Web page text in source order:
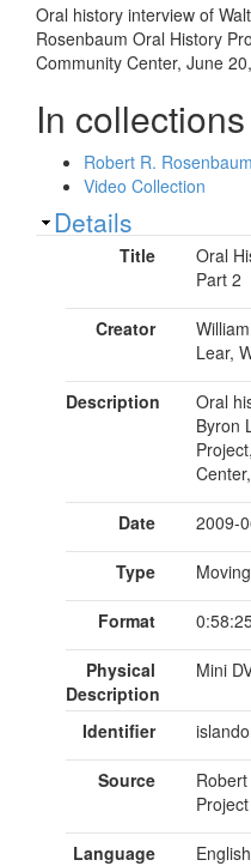
Oral history interview of
Rosenbaum Oral History
Community Center, June
In collections
Robert R.
Video Collection
Show
Details
Title
Oral
Part 2
Creator
Lear,
Description
Oral
Byron
Date 2009-
Type
Format
Physical
Description
Mini
Identifier
Source
Language English